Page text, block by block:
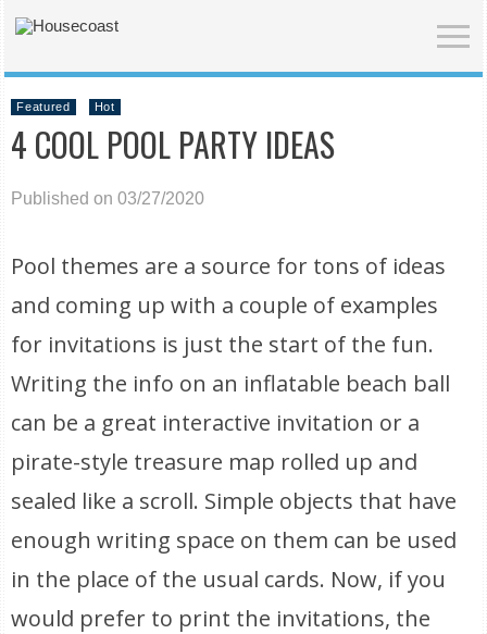
Featured Hot
4 COOL POOL PARTY IDEAS
Published on 03/27/2020
Pool themes are a source for tons of ideas
and coming up with a couple of examples
for invitations is just the start of the fun.
Writing the info on an inflatable beach ball
can be a great interactive invitation or a
pirate-style treasure map rolled up and
sealed like a scroll. Simple objects that have
enough writing space on them can be used
in the place of the usual cards. Now, if you
would prefer to print the invitations, the